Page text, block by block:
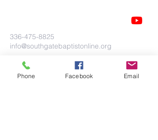
336-475-8825
info@southgatebaptistonline.org
104 Cloniger Drive
Thomasville, NC 27360
Phone Facebook Email